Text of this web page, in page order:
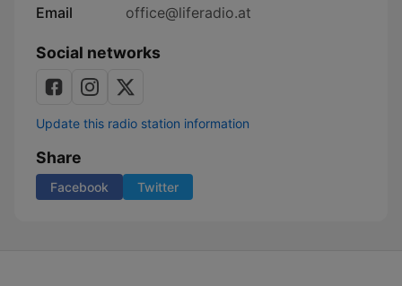
Email
office@liferadio.at
Social networks
Update this radio station information
Share
Facebook Twitter